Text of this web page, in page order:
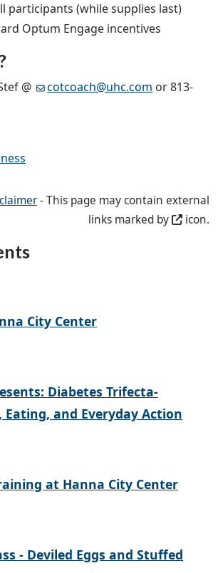
participants (while supplies last)
Optum Engage incentives
@ cotcoach@uhc.com or 813-
- This page may contain external
links marked by
icon.
City Center
Diabetes Trifecta-
Eating, and Everyday Action
at Hanna City Center
- Deviled Eggs and Stuffed